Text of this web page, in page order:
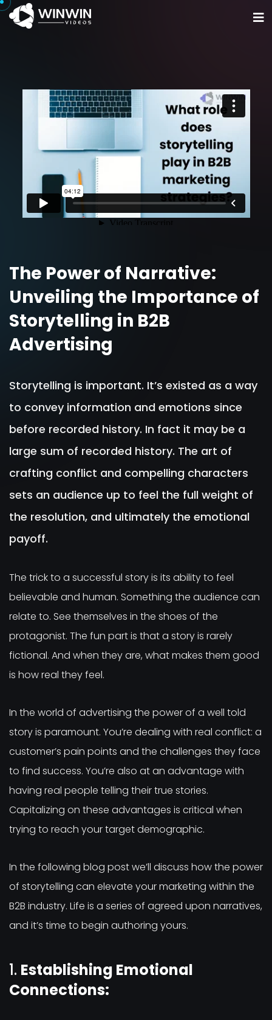
Services
Get Started
The Power of Narrative:
Unveiling the Importance of
Storytelling in B2B
Advertising
Storytelling is important. It’s existed as a way
to convey information and emotions since
before recorded history. In fact it may be a
large sum of recorded history. The art of
crafting conflict and compelling characters
sets an audience up to feel the full weight of
the resolution, and ultimately the emotional
payoff.
The trick to a successful story is its ability to feel
believable and human. Something the audience can
relate to. See themselves in the shoes of the
protagonist. The fun part is that a story is rarely
fictional. And when they are, what makes them good
is how real they feel.
In the world of advertising the power of a well told
story is paramount. You’re dealing with real conflict: a
customer’s pain points and the challenges they face
to find success. You’re also at an advantage with
having real people telling their true stories.
Capitalizing on these advantages is critical when
trying to reach your target demographic.
In the following blog post we’ll discuss how the power
of storytelling can elevate your marketing within the
B2B industry. Life is a series of agreed upon narratives,
and it’s time to begin authoring yours.
1. Establishing Emotional
Connections: